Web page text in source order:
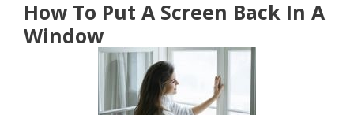
How To Put A Screen Back In A
Window